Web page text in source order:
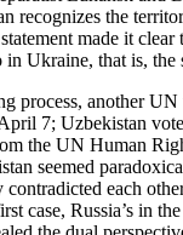
recognizes the
made it clear
in Ukraine, that is, the
process, another UN
7; Uzbekistan
the UN Human
seemed
each
case, Russia’s in